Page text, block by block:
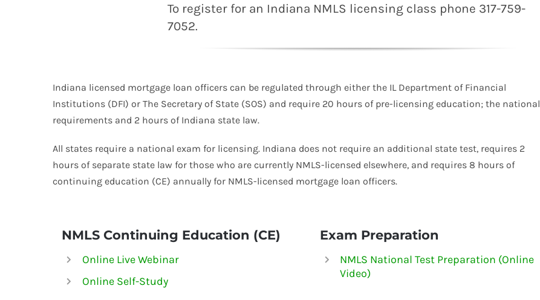
To register for an Indiana NMLS licensing class phone 317-759-
7052.
Indiana licensed mortgage loan officers can be regulated through either the IL Department of Financial
Institutions (DFI) or The Secretary of State (SOS) and require 20 hours of pre-licensing education; the national
requirements and 2 hours of Indiana state law.
All states require a national exam for licensing. Indiana does not require an additional state test, requires 2
hours of separate state law for those who are currently NMLS-licensed elsewhere, and requires 8 hours of
continuing education (CE) annually for NMLS-licensed mortgage loan officers.
NMLS Continuing Education (CE)
Online Live Webinar
Online Self-Study
Exam Preparation
NMLS National Test Preparation (Online
Video)